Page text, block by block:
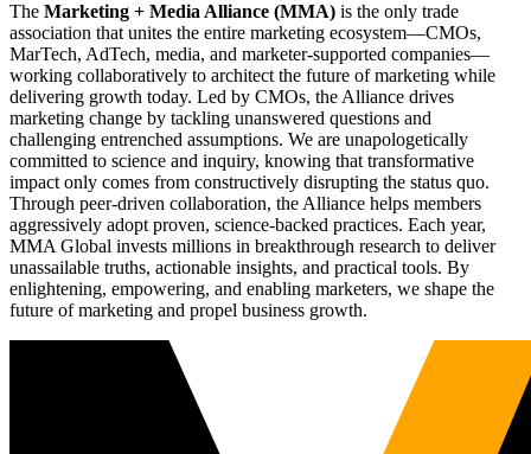
The Marketing + Media Alliance (MMA) is the only trade
association that unites the entire marketing ecosystem—CMOs,
MarTech, AdTech, media, and marketer-supported companies—
working collaboratively to architect the future of marketing while
delivering growth today. Led by CMOs, the Alliance drives
marketing change by tackling unanswered questions and
challenging entrenched assumptions. We are unapologetically
committed to science and inquiry, knowing that transformative
impact only comes from constructively disrupting the status quo.
Through peer-driven collaboration, the Alliance helps members
aggressively adopt proven, science-backed practices. Each year,
MMA Global invests millions in breakthrough research to deliver
unassailable truths, actionable insights, and practical tools. By
enlightening, empowering, and enabling marketers, we shape the
future of marketing and propel business growth.